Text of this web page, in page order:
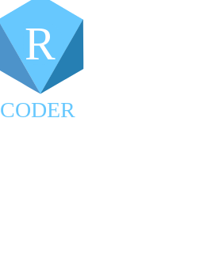
R
CODER